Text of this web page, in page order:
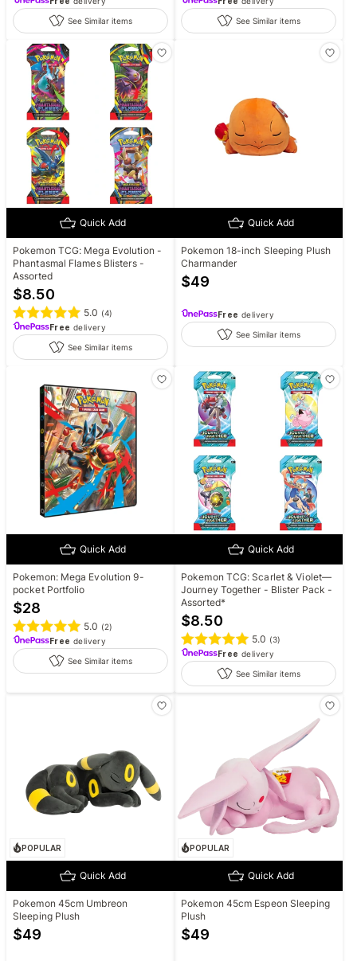
See Similar items See Similar items
Quick Add
Pokemon TCG: Mega Evolution -
Phantasmal Flames Blisters -
Assorted
$8.50
5.0 (4)
Free delivery
See Similar items
Quick Add
Pokemon 18-inch Sleeping Plush
Charmander
$49
Free delivery
See Similar items
Quick Add
Pokemon: Mega Evolution 9-
pocket Portfolio
$28
5.0 (2)
Free delivery
See Similar items
Quick Add
Pokemon TCG: Scarlet & Violet—
Journey Together - Blister Pack -
Assorted*
$8.50
5.0 (3)
Free delivery
See Similar items
POPULAR
Quick Add
Pokemon 45cm Umbreon
Sleeping Plush
$49
POPULAR
Quick Add
Pokemon 45cm Espeon Sleeping
Plush
$49